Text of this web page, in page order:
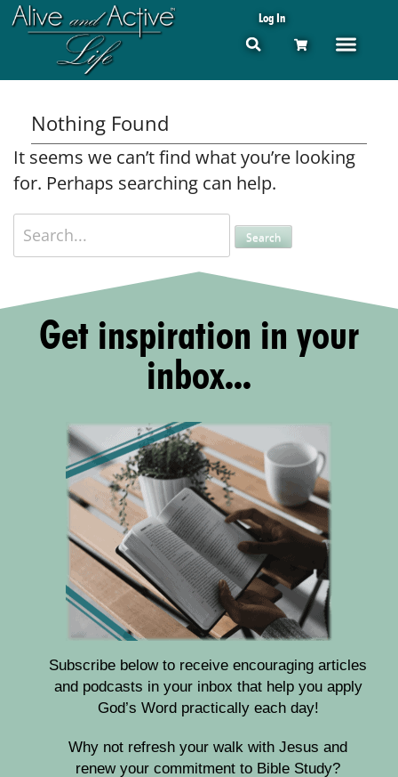
Log In
Nothing Found
It seems we can’t find what you’re looking
for. Perhaps searching can help.
Get inspiration in your
inbox...
Subscribe below to receive encouraging articles
and podcasts in your inbox that help you apply
God’s Word practically each day!
Why not refresh your walk with Jesus and
renew your commitment to Bible Study?